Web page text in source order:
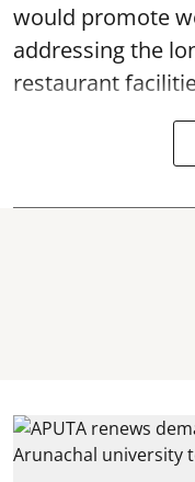
would promote
addressing the
restaurant